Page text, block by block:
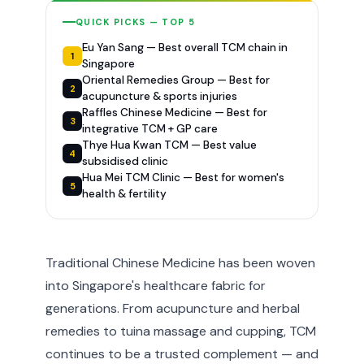
QUICK PICKS — TOP 5
1
Eu Yan Sang — Best overall TCM chain in
Singapore
2
Oriental Remedies Group — Best for
acupuncture & sports injuries
3
Raffles Chinese Medicine — Best for
integrative TCM + GP care
4
Thye Hua Kwan TCM — Best value
subsidised clinic
5
Hua Mei TCM Clinic — Best for women's
health & fertility
Traditional Chinese Medicine has been woven
into Singapore's healthcare fabric for
generations. From acupuncture and herbal
remedies to tuina massage and cupping, TCM
continues to be a trusted complement — and